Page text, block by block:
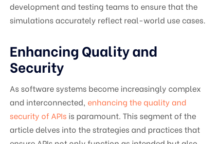
development and testing teams to ensure that the
simulations accurately reflect real-world use cases.
Enhancing Quality and
Security
As software systems become increasingly complex
and interconnected, enhancing the quality and
security of APIs is paramount. This segment of the
article delves into the strategies and practices that